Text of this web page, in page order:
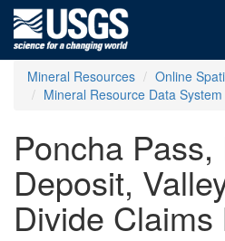
Mineral Resources
Online
Mineral Resource Data
Poncha
Deposit,
Divide